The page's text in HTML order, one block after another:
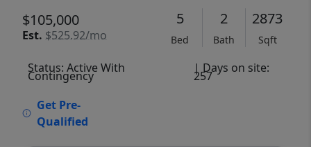
$105,000
Est. $525.92/mo
5
Bed
2
Bath
2873
Sqft
Status: Active With
Contingency
| Days on site:
257
Get Pre-
Qualified